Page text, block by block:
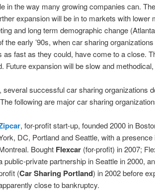
in the way many growing companies can.
expansion will be in to markets with lower
and long term demographic change
the early ’90s, when car sharing
as fast as they could, have come to a close.
Future expansion will be slow and
several successful car sharing organizations
following are major car sharing
, for-profit start-up, founded 2000 in
DC, Portland and Seattle, with a
Bought Flexcar (for-profit) in 2007;
public-private partnership in Seattle in 2000,
(Car Sharing Portland) in 2002 before
close to bankruptcy.